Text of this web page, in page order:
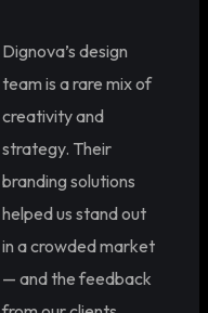
Dignova’s design
team is a rare mix of
creativity and
strategy. Their
branding solutions
helped us stand out
in a crowded market
— and the feedback